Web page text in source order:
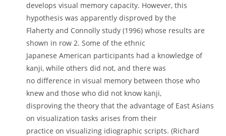
develops visual memory capacity. However, this
hypothesis was apparently disproved by the
Flaherty and Connolly study (1996) whose results are
shown in row 2. Some of the ethnic
Japanese American participants had a knowledge of
kanji, while others did not, and there was
no difference in visual memory between those who
knew and those who did not know kanji,
disproving the theory that the advantage of East Asians
on visualization tasks arises from their
practice on visualizing idiographic scripts. (Richard